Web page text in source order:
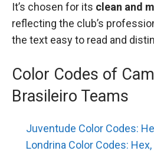
It’s chosen for its clean and
reflecting the club’s
the text easy to read and
Color Codes of
Brasileiro Teams
Juventude Color Codes:
Londrina Color Codes: Hex,